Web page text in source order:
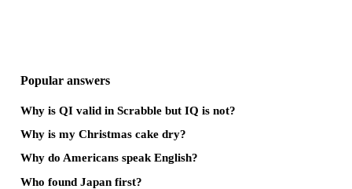
Popular answers
Why is QI valid in Scrabble but IQ is not?
Why is my Christmas cake dry?
Why do Americans speak English?
Who found Japan first?